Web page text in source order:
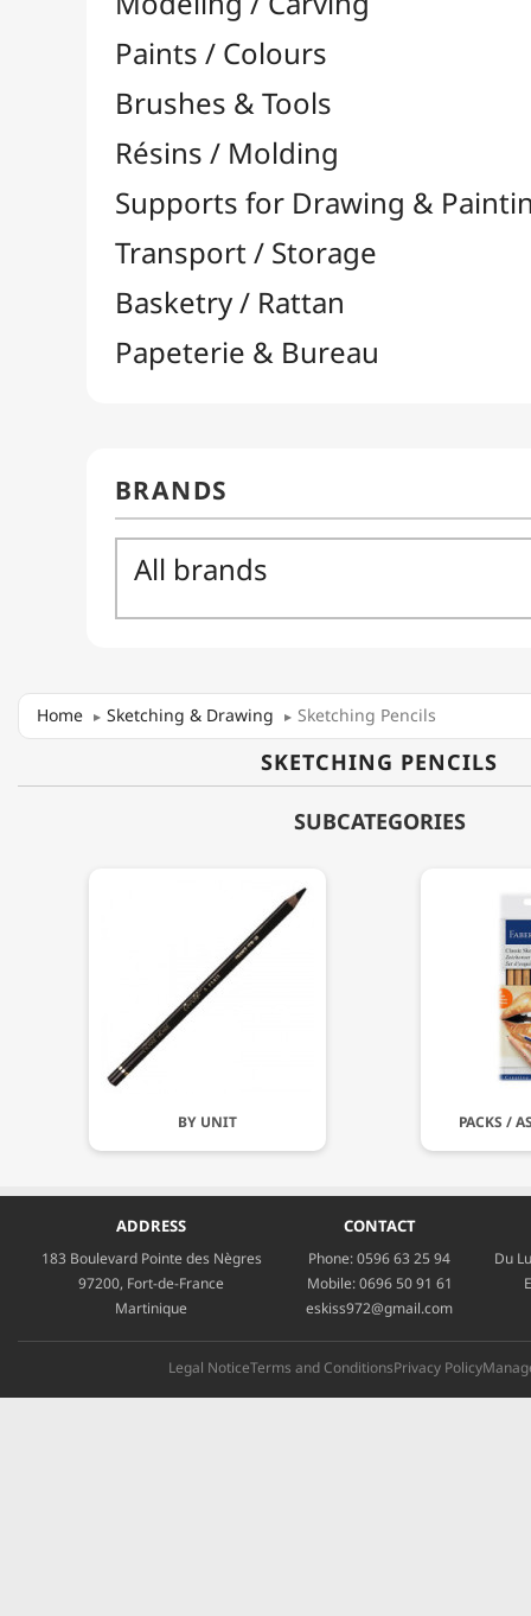
Home Sketching & Drawing Sketching Pencils
SKETCHING PENCILS
SUBCATEGORIES
BY UNIT PACKS /
ADDRESS
183 Boulevard Pointe des Nègres
97200, Fort-de-France
Martinique
CONTACT
Phone:0596 63 25 94
Mobile:0696 50 91 61
eskiss972@gmail.com
Du
Legal NoticeTerms and ConditionsPrivacy Policy